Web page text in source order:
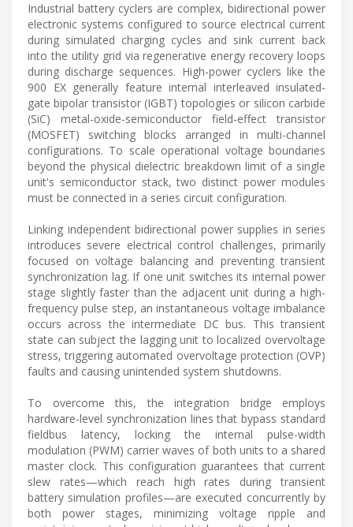
Industrial battery cyclers are complex, bidirectional power
electronic systems configured to source electrical current
during simulated charging cycles and sink current back
into the utility grid via regenerative energy recovery loops
during discharge sequences. High-power cyclers like the
900 EX generally feature internal interleaved insulated-
gate bipolar transistor (IGBT) topologies or silicon carbide
(SiC) metal-oxide-semiconductor field-effect transistor
(MOSFET) switching blocks arranged in multi-channel
configurations. To scale operational voltage boundaries
beyond the physical dielectric breakdown limit of a single
unit's semiconductor stack, two distinct power modules
must be connected in a series circuit configuration.
Linking independent bidirectional power supplies in series
introduces severe electrical control challenges, primarily
focused on voltage balancing and preventing transient
synchronization lag. If one unit switches its internal power
stage slightly faster than the adjacent unit during a high-
frequency pulse step, an instantaneous voltage imbalance
occurs across the intermediate DC bus. This transient
state can subject the lagging unit to localized overvoltage
stress, triggering automated overvoltage protection (OVP)
faults and causing unintended system shutdowns.
To overcome this, the integration bridge employs
hardware-level synchronization lines that bypass standard
fieldbus latency, locking the internal pulse-width
modulation (PWM) carrier waves of both units to a shared
master clock. This configuration guarantees that current
slew rates—which reach high rates during transient
battery simulation profiles—are executed concurrently by
both power stages, minimizing voltage ripple and